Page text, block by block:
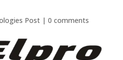
Post |0 comments